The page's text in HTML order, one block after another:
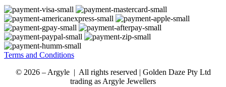
Terms and Conditions
© 2026 – Argyle | All rights reserved | Golden Daze Pty Ltd
trading as Argyle Jewellers